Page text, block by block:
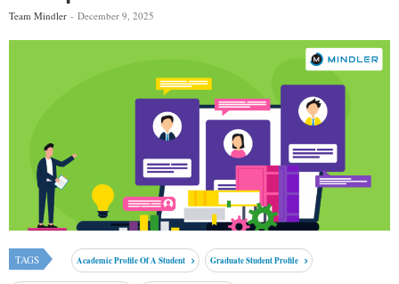
Team Mindler December 9, 2025
TAGS Academic Profile Of A Student Graduate Student Profile